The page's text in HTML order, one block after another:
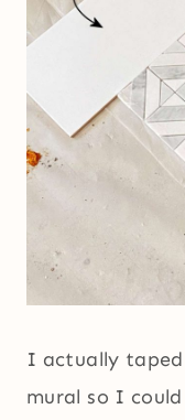
I actually
mural so I